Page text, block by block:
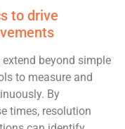
to drive
beyond simple
to measure and
By
times, resolution